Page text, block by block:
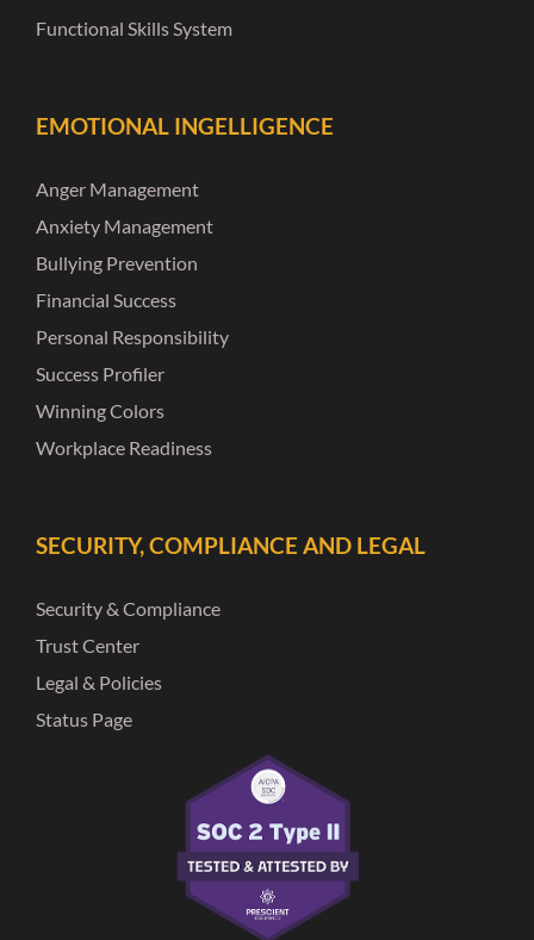
Functional Skills System
EMOTIONAL INGELLIGENCE
Anger Management
Anxiety Management
Bullying Prevention
Financial Success
Personal Responsibility
Success Profiler
Winning Colors
Workplace Readiness
SECURITY, COMPLIANCE AND LEGAL
Security & Compliance
Trust Center
Legal & Policies
Status Page